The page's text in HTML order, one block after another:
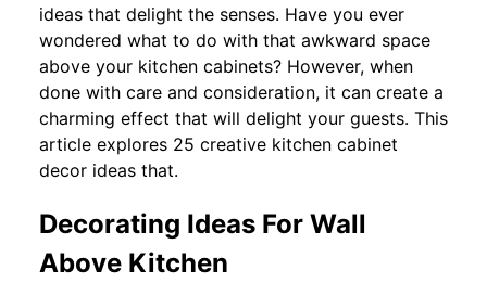
ideas that delight the senses. Have you ever
wondered what to do with that awkward space
above your kitchen cabinets? However, when
done with care and consideration, it can create a
charming effect that will delight your guests. This
article explores 25 creative kitchen cabinet
decor ideas that.
Decorating Ideas For Wall
Above Kitchen